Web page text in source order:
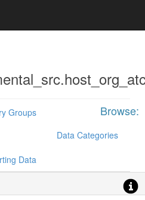
Browse:
Groups
Data Categories
Data